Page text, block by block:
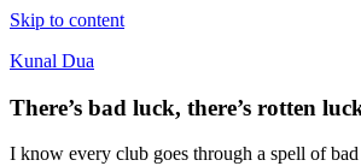
Skip to content
Kunal Dua
There’s bad luck, there’s rotten
I know every club goes through a spell of